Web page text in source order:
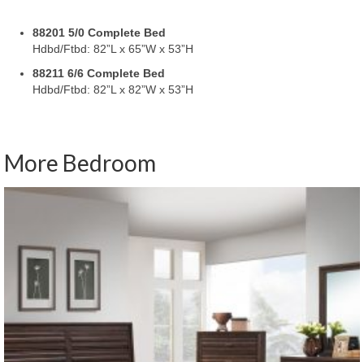
88201 5/0 Complete Bed
Hdbd/Ftbd: 82”L x 65”W x 53”H
88211 6/6 Complete Bed
Hdbd/Ftbd: 82”L x 82”W x 53”H
More Bedroom